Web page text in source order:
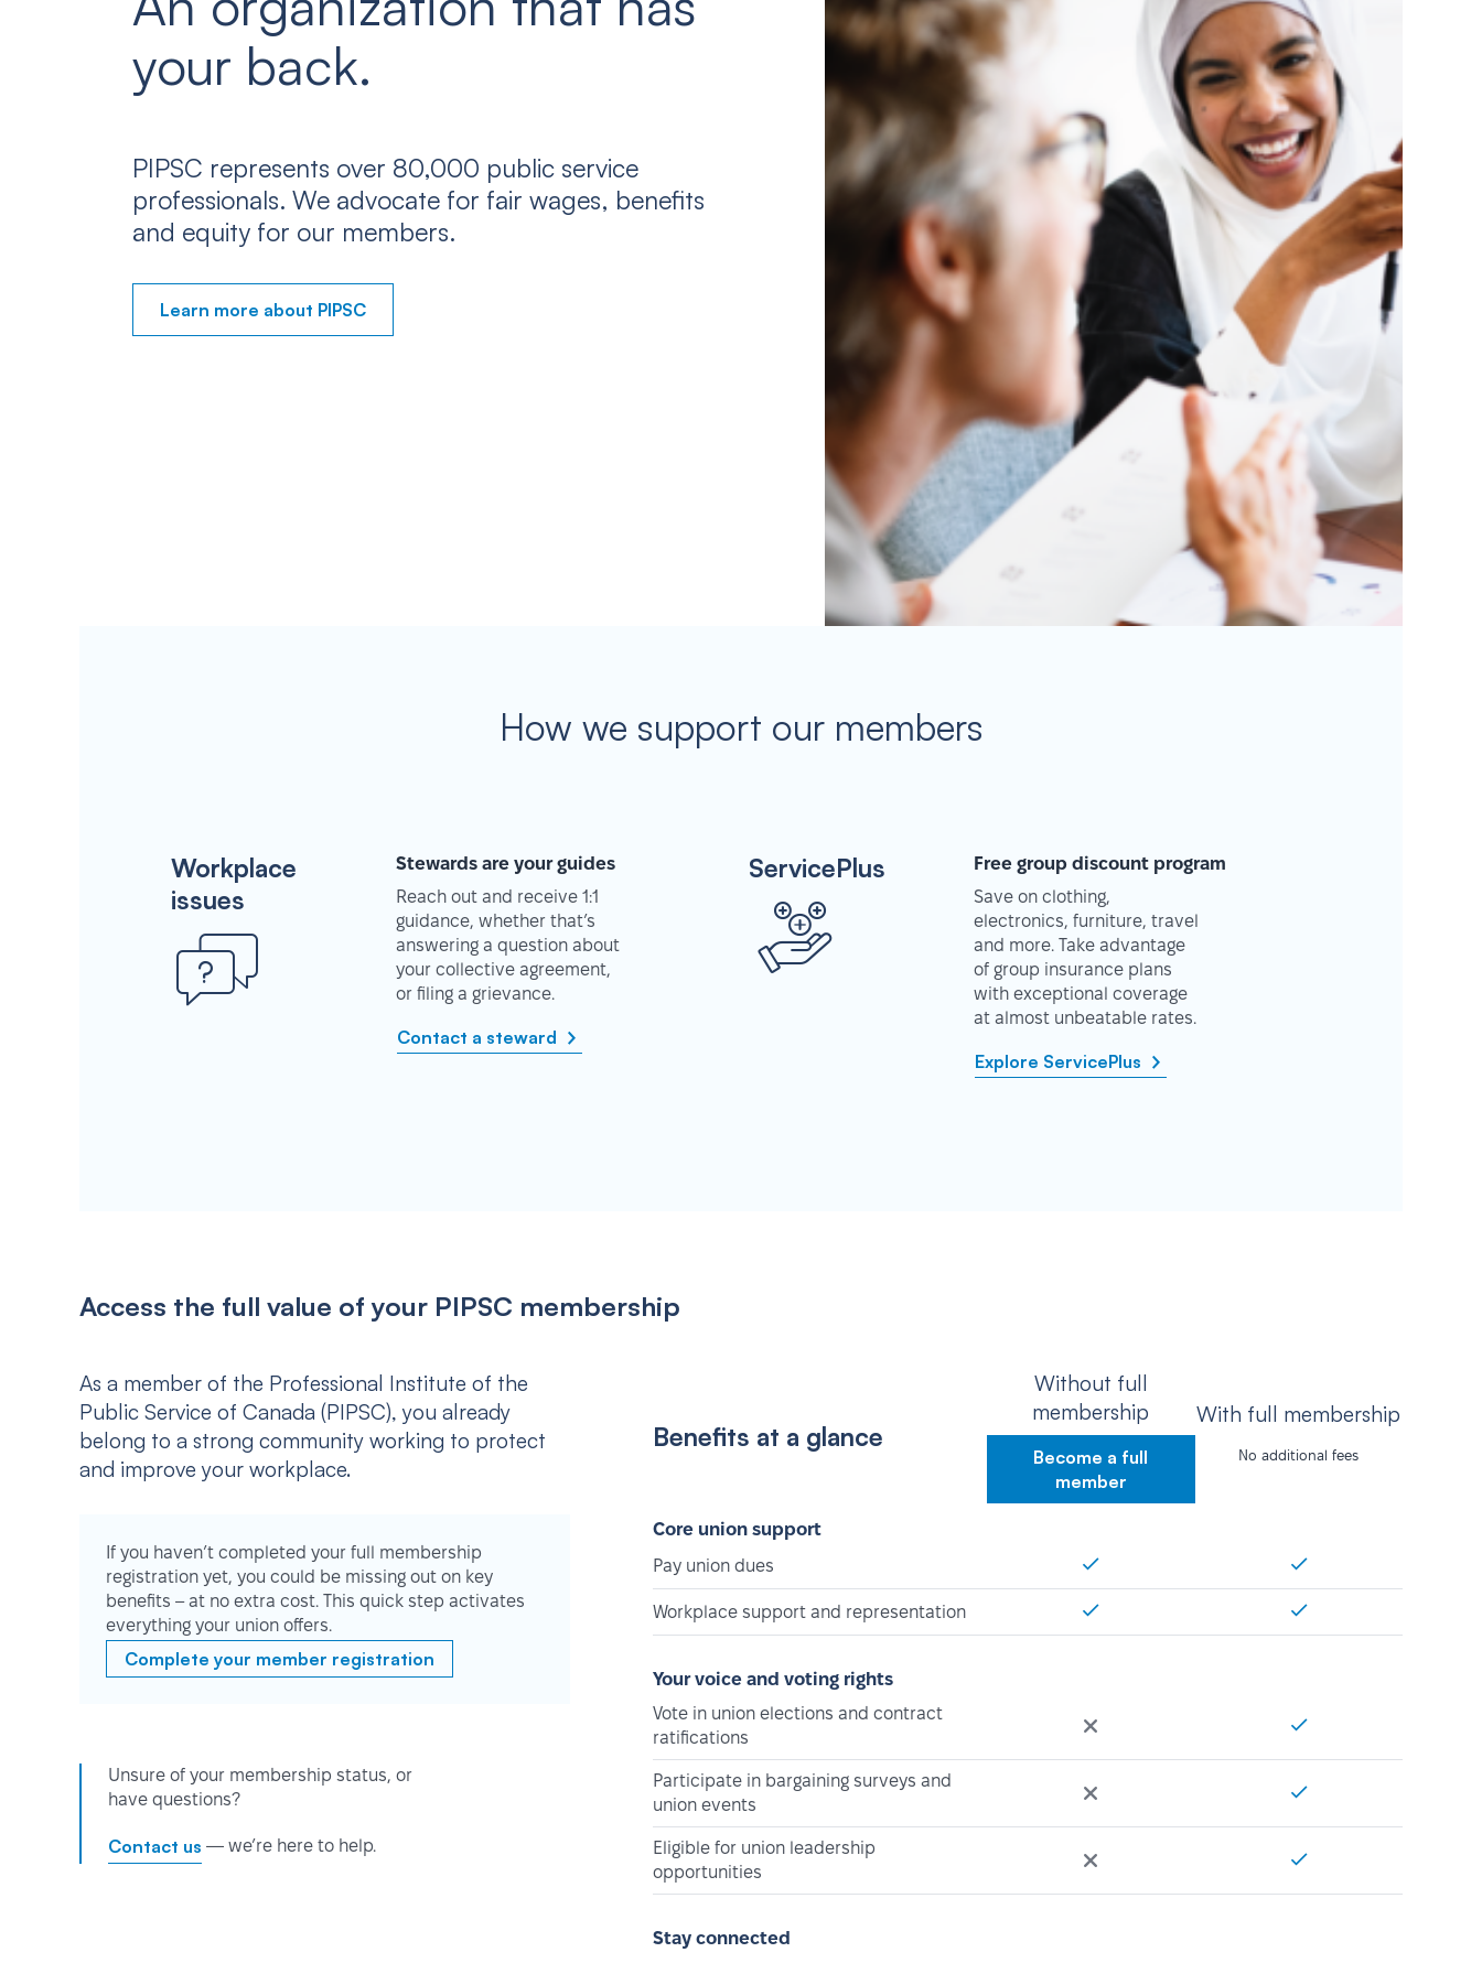
your back.
PIPSC represents over 80,000 public service
professionals. We advocate for fair wages, benefits
and equity for our members.
Learn more about PIPSC
How we support our members
Workplace
issues
Stewards are your guides
Reach out and receive 1:1
guidance, whether that’s
answering a question about
your collective agreement,
or filing a grievance.
Contact a steward
ServicePlus
Free group discount program
Save on clothing,
electronics, furniture, travel
and more. Take advantage
of group insurance plans
with exceptional coverage
at almost unbeatable rates.
Explore ServicePlus
Access the full value of your PIPSC membership
As a member of the Professional Institute of the
Public Service of Canada (PIPSC), you already
belong to a strong community working to protect
and improve your workplace.
If you haven’t completed your full membership
registration yet, you could be missing out on key
benefits – at no extra cost. This quick step activates
everything your union offers.
Complete your member registration
Unsure of your membership status, or
have questions?
Contact us — we’re here to help.
Benefits at a glance
Without full
membership
Become a full
member
With full membership
No additional fees
Core union support
Pay union dues
Workplace support and representation
Your voice and voting rights
Vote in union elections and contract
ratifications
Participate in bargaining surveys and
union events
Eligible for union leadership
opportunities
Stay connected